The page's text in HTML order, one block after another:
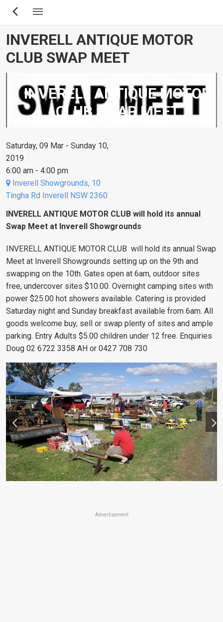
Skip
content
INVERELL ANTIQUE MOTOR
CLUB SWAP MEET
INVERELL ANTIQUE MOTOR
CLUB SWAP MEET
Saturday, 09 Mar - Sunday 10,
2019
6:00 am - 4:00 pm
Inverell Showgrounds, 10
Tingha Rd Inverell NSW 2360
INVERELL ANTIQUE MOTOR CLUB will hold its annual
Swap Meet at Inverell Showgrounds
INVERELL ANTIQUE MOTOR CLUB will hold its annual Swap
Meet at Inverell Showgrounds setting up on the 9th and
swapping on the 10th. Gates open at 6am, outdoor sites
free, undercover sites $10.00. Overnight camping sites with
power $25.00 hot showers available. Catering is provided
Saturday night and Sunday breakfast available from 6am. All
goods welcome buy, sell or swap plenty of sites and ample
parking. Entry Adults $5.00 children under 12 free. Enquiries
Doug 02 6722 3358 AH or 0427 708 730
Advertisement